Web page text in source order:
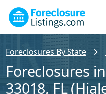
Foreclosures By State
Foreclosures
33018, FL